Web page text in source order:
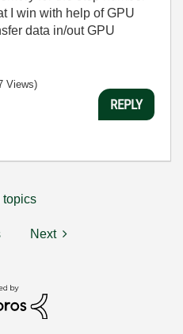
I win with help of GPU
data in/out GPU
Views)
REPLY
topics
Next